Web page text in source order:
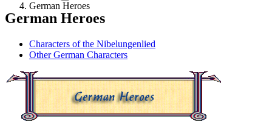
German Heroes
German Heroes
Characters of the Nibelungenlied
Other German Characters